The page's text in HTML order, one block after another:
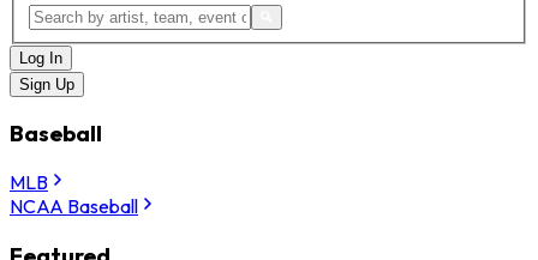
Log In
Sign Up
Baseball
MLB
NCAA Baseball